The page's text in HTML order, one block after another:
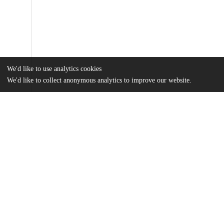
We'd like to use analytics cookies
We'd like to collect anonymous analytics to improve our website.